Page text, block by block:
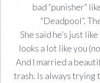
bad “punisher”
“Deadpool”.
She said he’s just
looks a lot like you
And I married a
trash. Is always trying